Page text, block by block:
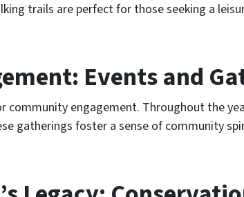
trails are perfect for those seeking a
Events and
community engagement. Throughout the
gatherings foster a sense of community